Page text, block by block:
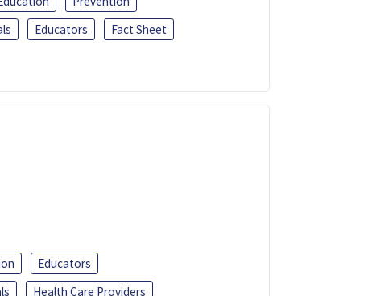
Educators
Fact Sheet
Educators
Health Care Providers